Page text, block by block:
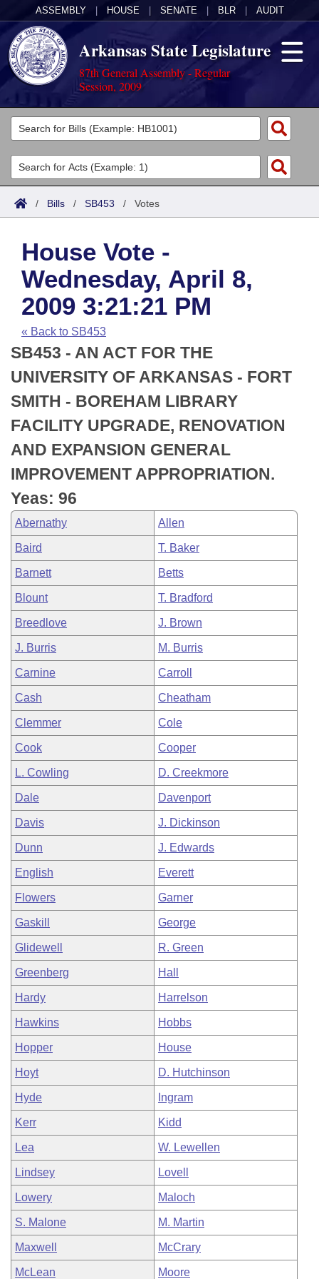
ASSEMBLY HOUSE SENATE BLR AUDIT
Arkansas State Legislature
87th General Assembly - Regular
Session, 2009
Legislators
List All
Search
Committees
Joint
House
Task Force
Bills in House Committees
Bills in Senate Committees
Bills in Joint Committees
Meetings Of The Whole/Business Meetings
Acts
Search by Range
Advanced Search
Code Sections Amended
Bills
Search by Range
Advanced Search
Recent Activities
Recently Filed
Personalized Bill Tracking
Bills Returned from Committee
Bill Conflicts Report
Calendars
Meetings and Events
House
Senate
House Budget
Senate Budget
House Roll Call
Arkansas Law
Arkansas Code and Constitution of 1874
Uncodified Historic Legislation
Budget
Search Center
/ Bills / SB453 / Votes
House Vote -
Wednesday, April 8,
2009 3:21:21 PM
« Back to SB453
SB453 - AN ACT FOR THE
UNIVERSITY OF ARKANSAS - FORT
SMITH - BOREHAM LIBRARY
FACILITY UPGRADE, RENOVATION
AND EXPANSION GENERAL
IMPROVEMENT APPROPRIATION.
Yeas: 96
Abernathy Allen
Baird T. Baker
Barnett Betts
Blount T. Bradford
Breedlove J. Brown
J. Burris M. Burris
Carnine Carroll
Cash Cheatham
Clemmer Cole
Cook Cooper
L. Cowling D. Creekmore
Dale Davenport
Davis J. Dickinson
Dunn J. Edwards
English Everett
Flowers Garner
Gaskill George
Glidewell R. Green
Greenberg Hall
Hardy Harrelson
Hawkins Hobbs
Hopper House
Hoyt D. Hutchinson
Hyde Ingram
Kerr Kidd
Lea W. Lewellen
Lindsey Lovell
Lowery Maloch
S. Malone M. Martin
Maxwell McCrary
McLean Moore